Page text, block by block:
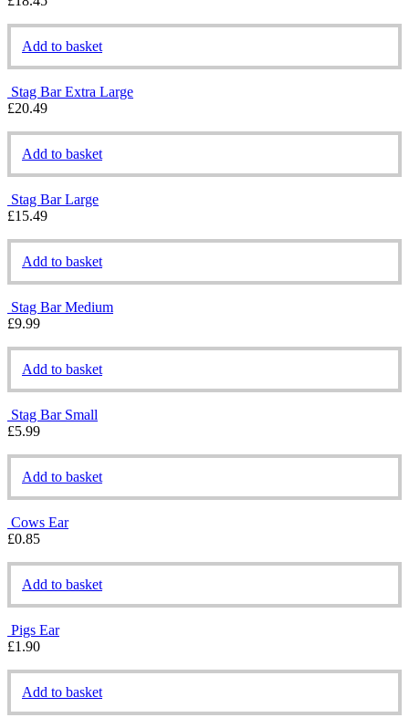
Add to basket
Stag Bar Extra Large
£20.49
Add to basket
Stag Bar Large
£15.49
Add to basket
Stag Bar Medium
£9.99
Add to basket
Stag Bar Small
£5.99
Add to basket
Cows Ear
£0.85
Add to basket
Pigs Ear
£1.90
Add to basket